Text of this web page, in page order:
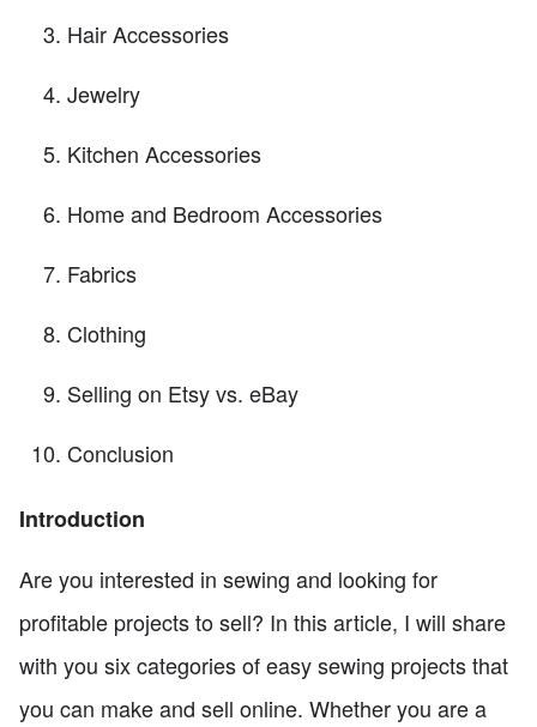
Hair Accessories
Jewelry
Kitchen Accessories
Home and Bedroom Accessories
Fabrics
Clothing
Selling on Etsy vs. eBay
Conclusion
Introduction
Are you interested in sewing and looking for
profitable projects to sell? In this article, I will share
with you six categories of easy sewing projects that
you can make and sell online. Whether you are a